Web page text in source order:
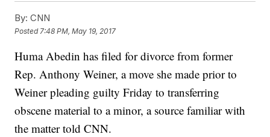
By: CNN
Posted 7:48 PM, May 19, 2017
Huma Abedin has filed for divorce from former
Rep. Anthony Weiner, a move she made prior to
Weiner pleading guilty Friday to transferring
obscene material to a minor, a source familiar with
the matter told CNN.